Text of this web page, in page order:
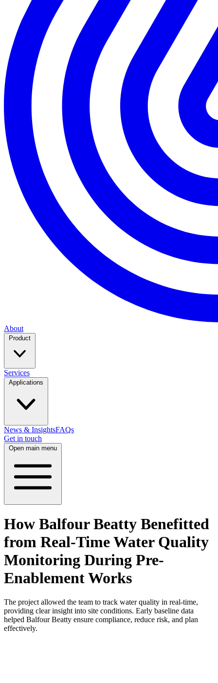
About
Services
News & InsightsFAQs
Get in touch
Open main menu
How Balfour Beatty Benefitted
from Real-Time Water Quality
Monitoring During Pre-
Enablement Works
The project allowed the team to track water quality in real-time,
providing clear insight into site conditions. Early baseline data
helped Balfour Beatty ensure compliance, reduce risk, and plan
effectively.